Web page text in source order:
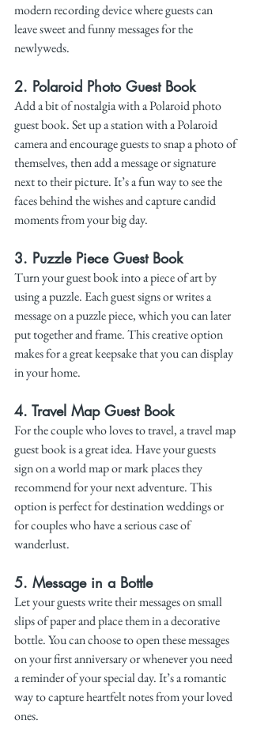
modern recording device where guests can
leave sweet and funny messages for the
newlyweds.
2. Polaroid Photo Guest Book
Add a bit of nostalgia with a Polaroid photo
guest book. Set up a station with a Polaroid
camera and encourage guests to snap a photo of
themselves, then add a message or signature
next to their picture. It’s a fun way to see the
faces behind the wishes and capture candid
moments from your big day.
3. Puzzle Piece Guest Book
Turn your guest book into a piece of art by
using a puzzle. Each guest signs or writes a
message on a puzzle piece, which you can later
put together and frame. This creative option
makes for a great keepsake that you can display
in your home.
4. Travel Map Guest Book
For the couple who loves to travel, a travel map
guest book is a great idea. Have your guests
sign on a world map or mark places they
recommend for your next adventure. This
option is perfect for destination weddings or
for couples who have a serious case of
wanderlust.
5. Message in a Bottle
Let your guests write their messages on small
slips of paper and place them in a decorative
bottle. You can choose to open these messages
on your first anniversary or whenever you need
a reminder of your special day. It’s a romantic
way to capture heartfelt notes from your loved
ones.